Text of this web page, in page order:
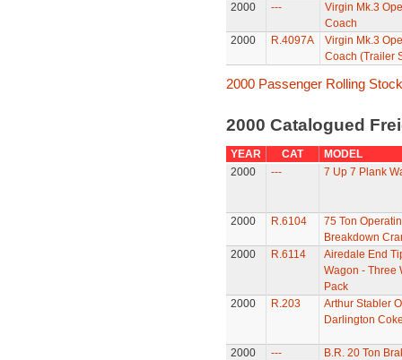
2000
---
Virgin Mk.3
Coach
2000
R.4097A
Virgin Mk.3
Coach (Trailer
2000 Passenger Rolling
2000 Catalogued
YEAR CAT
MODEL
2000
--- 7 Up 7 Plank
2000 R.6104
75 Ton
Breakdown
2000
R.6114
Airedale End
Wagon - Three
Pack
2000
R.203
Arthur Stabler
Darlington
2000 ---
B.R. 20 Ton